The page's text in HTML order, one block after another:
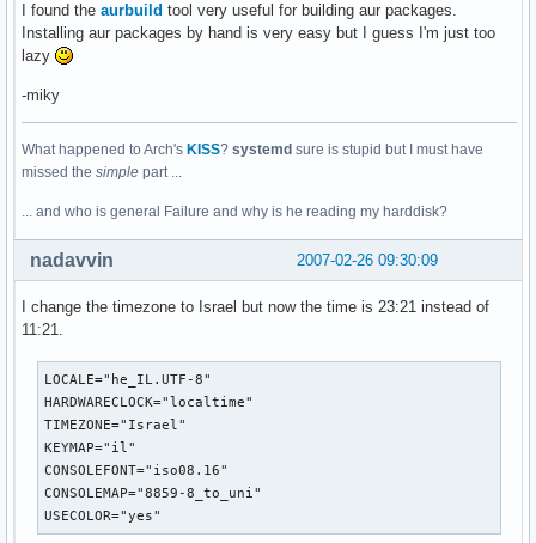
I found the aurbuild tool very useful for building aur packages.
Installing aur packages by hand is very easy but I guess I'm just too
lazy
-miky
What happened to Arch's KISS? systemd sure is stupid but I must have
missed the simple part ...
... and who is general Failure and why is he reading my harddisk?
2007-02-26 09:30:09
nadavvin
I change the timezone to Israel but now the time is 23:21 instead of
11:21.
LOCALE="he_IL.UTF-8"
HARDWARECLOCK="localtime"
TIMEZONE="Israel"
KEYMAP="il"
CONSOLEFONT="iso08.16"
CONSOLEMAP="8859-8_to_uni"
USECOLOR="yes"